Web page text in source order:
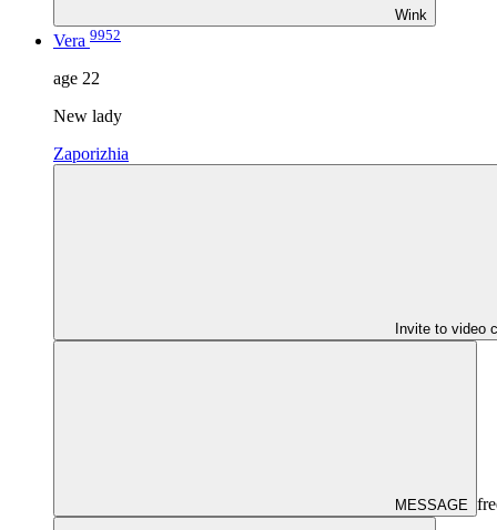
Wink
Vera 9952
age 22
New lady
Zaporizhia
Invite to video
MESSAGE